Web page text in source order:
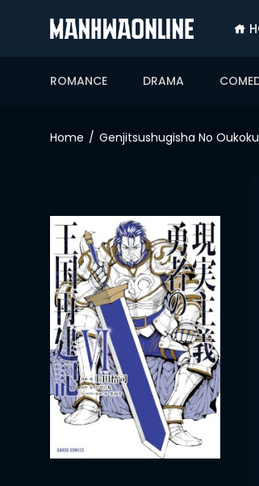
ROMANCE DRAMA
ROMANCE
COMEDY
Home Genjitsushugisha No